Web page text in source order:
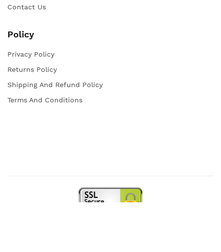
Contact Us
Policy
Privacy Policy
Returns Policy
Shipping And Refund Policy
Terms And Conditions